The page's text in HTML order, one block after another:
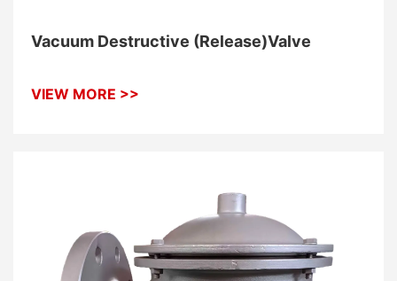
Vacuum Destructive (Release)Valve
VIEW MORE >>